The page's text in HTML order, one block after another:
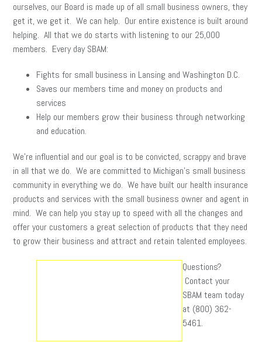
ourselves, our Board is made up of all small business owners, they
get it, we get it. We can help. Our entire existence is built around
helping. All that we do starts with listening to our 25,000
members. Every day SBAM:
Fights for small business in Lansing and Washington D.C.
Saves our members time and money on products and
services
Help our members grow their business through networking
and education.
We’re influential and our goal is to be convicted, scrappy and brave
in all that we do. We are committed to Michigan’s small business
community in everything we do. We have built our health insurance
products and services with the small business owner and agent in
mind. We can help you stay up to speed with all the changes and
offer your customers a great selection of products that they need
to grow their business and attract and retain talented employees.
Questions?
Contact your
SBAM team today
at (800) 362-
5461.